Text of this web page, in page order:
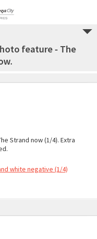
feature - The
Strand now (1/4). Extra
white negative (1/4)